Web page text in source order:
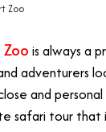
Zoo
Zoo is always a
adventurers
and
safari tour that